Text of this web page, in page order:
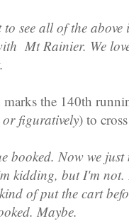
see all of the
Mt Rainier. We
the 140th
figuratively) to
booked. Now we
kidding, but I'm
of put the cart
Maybe.